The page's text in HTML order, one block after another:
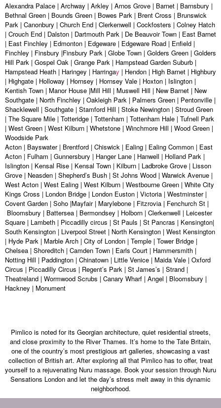
Alexandra Palace | Archway | Arkley | Arnos Grove | Barnet | Barnsbury |
Bethnal Green | Bounds Green | Bowes Park | Brent Cross | Brunswick
Park | Canonbury | Church End | Clerkenwell | Cockfosters | Colney Hatch
| Crouch End | Dalston | Dartmouth Park | De Beauvoir Town | East Barnet
| East Finchley | Edmonton | Edgeware | Edgeware Road | Enfield |
Finchley | Finsbury |Finsbury Park | Globe Town | Golders Green | Golders
Hill Park | Gospel Oak | Grange Park | Hampstead Garden Suburb |
Hampstead Heath | Haringey | Harringay | Hendon | High Barnet | Highbury
| Highgate | Holloway | Hornsey | Hornsey Vale | Hoxton | Islington |
Kentish Town | Manor House |Mill Hill | Muswell Hill | New Barnet | New
Southgate | North Finchley | Oakleigh Park | Palmers Green | Pentonville |
Shacklewell | Southgate | Stamford Hill | Stoke Newington | Stroud Green
| The Square Mile | Totteridge | Tottenham | Tottenham Hale | Tufnell Park
| West Green | West Kilburn | Whetstone | Winchmore Hill | Wood Green |
Woodside Park
Acton | Bayswater | Brentford | Chiswick | Ealing | Ealing Common | East
Acton | Fulham | Gunnersbury | Hanger Lane | Hanwell | Holland Park |
Islington | Kensal Rise | Kensal Town | Kilburn | Ladbroke Grove | Lisson
Grove | Neasden | Shepherd’s Bush | St Johns Wood | Warwick Avenue |
West Acton | West Ealing | West Kilburn | Westbourne Green | White City
Kings Cross | London Bridge | London Euston | Victoria | Westminster |
Covent Garden | Soho |Mayfair | Marylebone | Fitzrovia | Fenchurch St |
Bloomsbury | Battersea | Bermondsey | Holborn | Clerkenwell | Leicester
Square | Lambeth | Piccadilly circus | St Pauls | St Pancras | Kensington|
South Kensington | Liverpool Street | North Kensington | West Kensington
| Hyde Park | Marble Arch | City of London | Temple | Tower Bridge |
Chelsea | Shoreditch | Camden Town | Earls Court | Hammersmith |
Notting Hill | Paddington | Chinatown | Little Venice | Maida Vale | Oxford
Circus | Piccadilly Circus | Regent’s Park | St James’s | Strand |
Theatreland | Wormwood Scrubs | Canary Wharf | Angel | Bloomsbury |
Hackney | Monument
Pimlico is noted for its Georgian architecture, quiet residential streets,
and close proximity to the River Thames. It’s home to the Tate Britain,
one of the country’s most prestigious art galleries, showcasing a vast
collection of British art. After exploring all that Pimlico has to offer, treat
yourself to a rejuvenating Nuru massage. Book your session through Nuru
Sensations London and let the day’s stress melt away in this dynamic
neighborhood.